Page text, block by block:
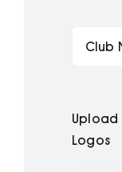
Upload
Logos